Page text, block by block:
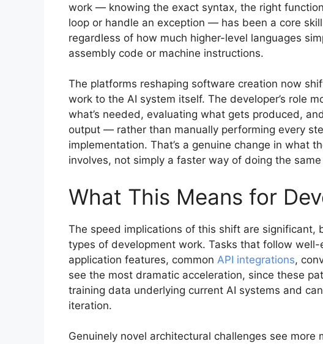
work — knowing the exact syntax, the right
loop or handle an exception — has been a core
regardless of how much higher-level languages
assembly code or machine instructions.
The platforms reshaping software creation now
work to the AI system itself. The developer’s role
what’s needed, evaluating what gets produced,
output — rather than manually performing every
implementation. That’s a genuine change in what
involves, not simply a faster way of doing the
What This Means for
The speed implications of this shift are
types of development work. Tasks that follow
application features, common API integrations,
see the most dramatic acceleration, since these
training data underlying current AI systems and
iteration.
Genuinely novel architectural challenges see more